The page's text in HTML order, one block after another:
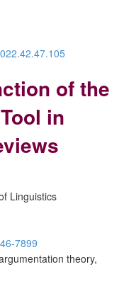
of the
Tool in
Linguistics
7899
theory,